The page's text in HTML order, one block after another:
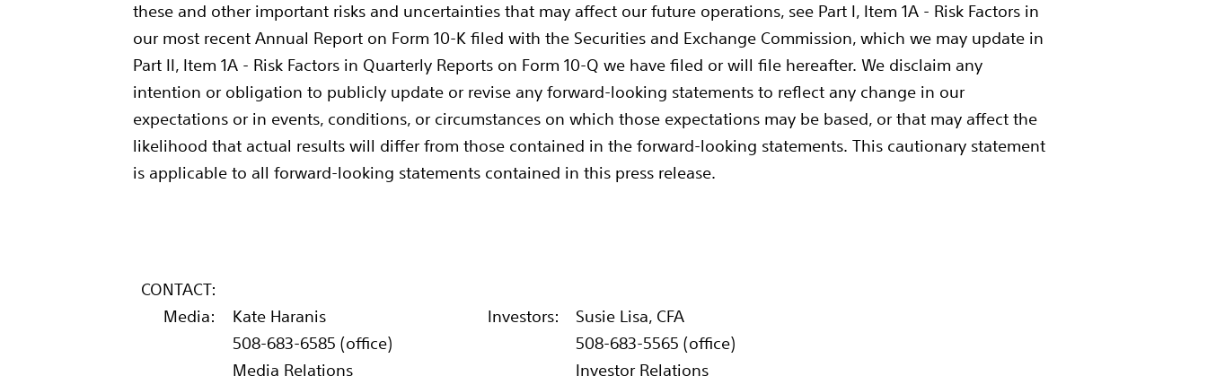
these and other important risks and uncertainties that may affect our future operations, see Part I, Item 1A - Risk Factors in
our most recent Annual Report on Form 10-K filed with the Securities and Exchange Commission, which we may update in
Part II, Item 1A - Risk Factors in Quarterly Reports on Form 10-Q we have filed or will file hereafter. We disclaim any
intention or obligation to publicly update or revise any forward-looking statements to reflect any change in our
expectations or in events, conditions, or circumstances on which those expectations may be based, or that may affect the
likelihood that actual results will differ from those contained in the forward-looking statements. This cautionary statement
is applicable to all forward-looking statements contained in this press release.
CONTACT:
Media:
Kate Haranis Investors:
Susie Lisa, CFA
508-683-6585 (office)
508-683-5565 (office)
Media Relations
Investor Relations